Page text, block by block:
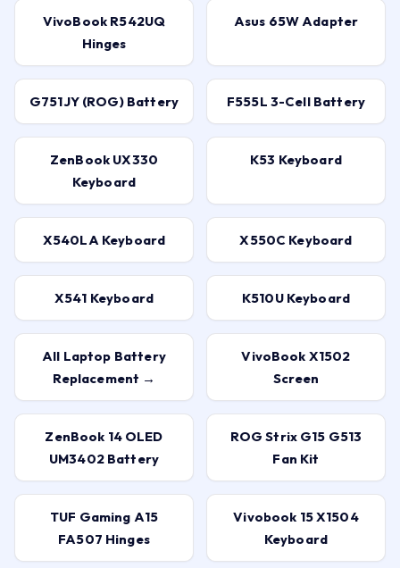
VivoBook R542UQ
Hinges
Asus 65W Adapter
G751JY (ROG) Battery F555L 3-Cell Battery
ZenBook UX330
Keyboard
K53 Keyboard
X540LA Keyboard X550C Keyboard
X541 Keyboard K510U Keyboard
All Laptop Battery
Replacement →
VivoBook X1502
Screen
ZenBook 14 OLED
UM3402 Battery
ROG Strix G15 G513
Fan Kit
TUF Gaming A15
FA507 Hinges
Vivobook 15 X1504
Keyboard